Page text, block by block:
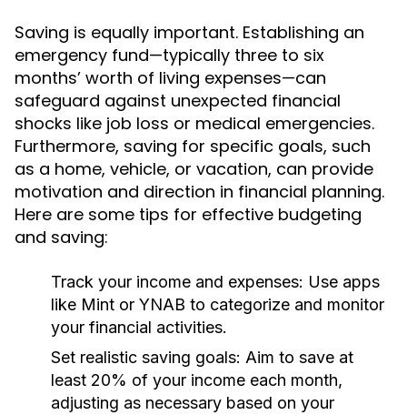
Saving is equally important. Establishing an
emergency fund—typically three to six
months’ worth of living expenses—can
safeguard against unexpected financial
shocks like job loss or medical emergencies.
Furthermore, saving for specific goals, such
as a home, vehicle, or vacation, can provide
motivation and direction in financial planning.
Here are some tips for effective budgeting
and saving:
Track your income and expenses: Use apps
like Mint or YNAB to categorize and monitor
your financial activities.
Set realistic saving goals: Aim to save at
least 20% of your income each month,
adjusting as necessary based on your